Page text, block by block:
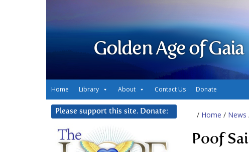
Golden Age of Gaia
Home Library About Contact Us Donate
/ Home / News
Poof
Please support this site. Donate: